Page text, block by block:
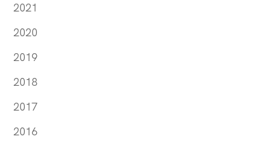
2021
2020
2019
2018
2017
2016